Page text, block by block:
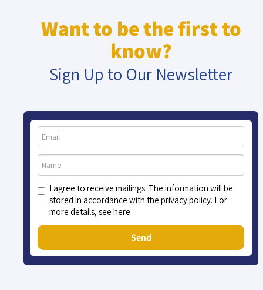
Want to be the first to
know?
Sign Up to Our Newsletter
I agree to receive mailings. The information will be
stored in accordance with the privacy policy. For
more details, see here
Send